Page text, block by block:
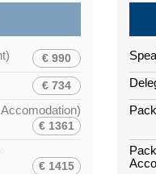
€ 990
€ 734
€ 1361
€ 1415